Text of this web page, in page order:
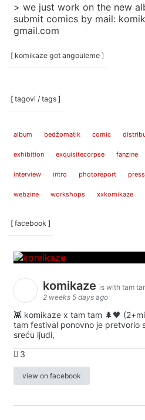
> we just work on the new
submit comics by mail:
gmail.com
[ komikaze got angouleme ]
[ tagovi / tags ]
album bedžomatik comic
exhibition exquisitecorpse fanzine
interview intro photoreport
webzine workshops xxkomikaze
[ facebook ]
komikaze is with tam
2 weeks 5 days ago
👾 komikaze x tam tam 🌲🖤
tam festival ponovno je pretvorio
sreću ljudi,
3
view on facebook